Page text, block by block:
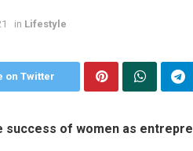
in Lifestyle
on Twitter
of women as